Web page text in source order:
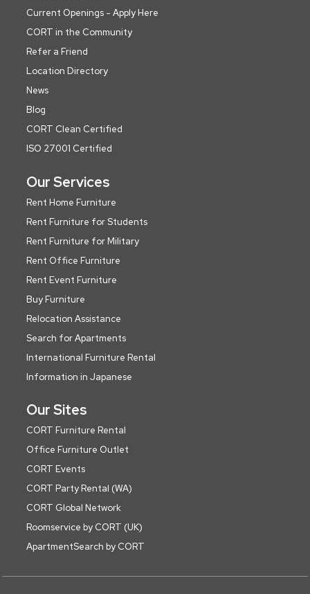
Current Openings - Apply Here
CORT in the Community
Refer a Friend
Location Directory
News
Blog
CORT Clean Certified
ISO 27001 Certified
Our Services
Rent Home Furniture
Rent Furniture for Students
Rent Furniture for Military
Rent Office Furniture
Rent Event Furniture
Buy Furniture
Relocation Assistance
Search for Apartments
International Furniture Rental
Information in Japanese
Our Sites
CORT Furniture Rental
Office Furniture Outlet
CORT Events
CORT Party Rental (WA)
CORT Global Network
Roomservice by CORT (UK)
ApartmentSearch by CORT